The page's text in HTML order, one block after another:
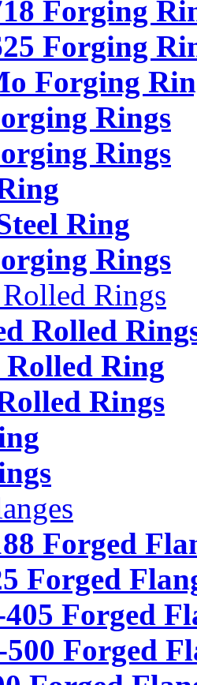
Forging
Forging
Forging
Rings
Rings
Ring
Rings
Rolled Rings
Rolled
Rolled Ring
Rings
Forged
Forged
Forged
Forged